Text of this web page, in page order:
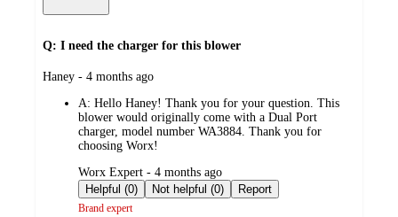
Q: I need the charger for this blower
submitted
Haney - 4 months ago
A: Hello Haney! Thank you for your question. This
blower would originally come with a Dual Port
charger, model number WA3884. Thank you for
choosing Worx!
submitted
by
Worx Expert - 4 months ago
Helpful (0)
Not helpful (0) Report
Brand expert